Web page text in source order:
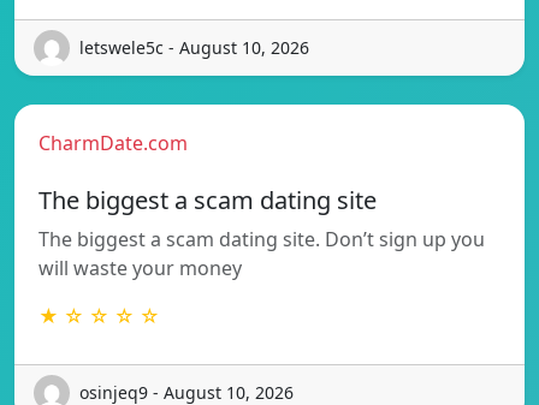
letswele5c - August 10, 2026
CharmDate.com
The biggest a scam dating site
The biggest a scam dating site. Don’t sign up you
will waste your money
★ ☆ ☆ ☆ ☆
osinjeq9 - August 10, 2026